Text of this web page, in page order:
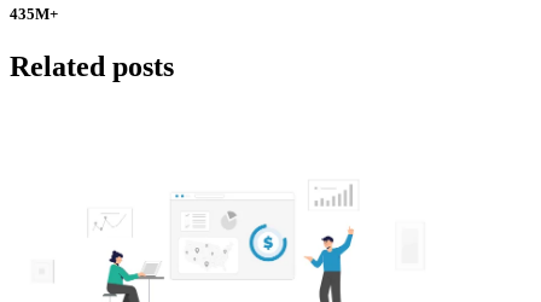
435M+
Related posts